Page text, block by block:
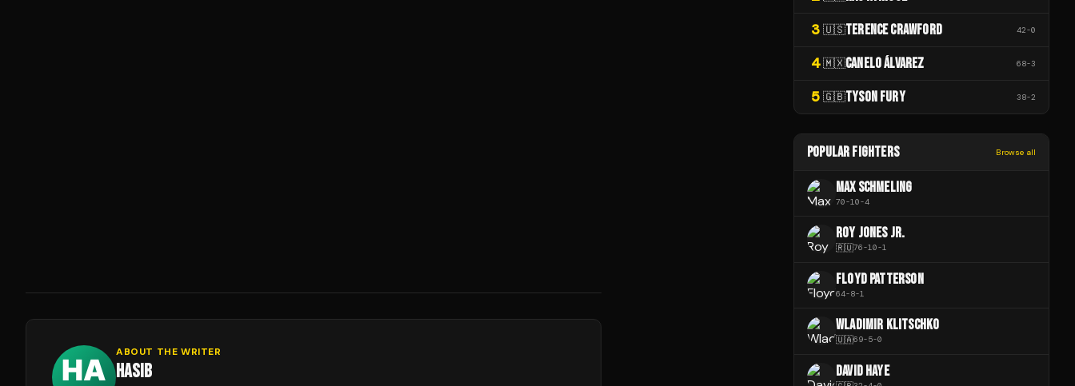
ABOUT THE WRITER
HASIB
3 🇺🇸TERENCE CRAWFORD 42-0
4 🇲🇽CANELO ÁLVAREZ 68-3
5 🇬🇧TYSON FURY 38-2
POPULAR FIGHTERS Browse all
MAX SCHMELING
70-10-4
ROY JONES JR.
🇷🇺76-10-1
FLOYD PATTERSON
64-8-1
WLADIMIR KLITSCHKO
🇺🇦69-5-0
DAVID HAYE